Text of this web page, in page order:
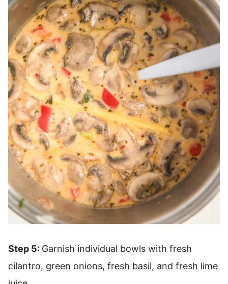
Step 5: Garnish individual bowls with fresh
cilantro, green onions, fresh basil, and fresh lime